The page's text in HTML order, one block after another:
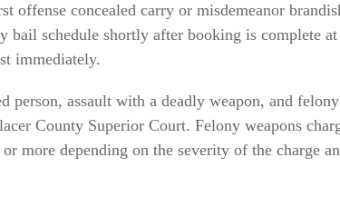
offense concealed carry or misdemeanor
schedule shortly after booking is complete
immediately.
assault with a deadly weapon, and
County Superior Court. Felony weapons
more depending on the severity of the charge